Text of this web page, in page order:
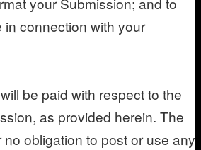
connection with your
be paid with respect to the
as provided herein. The
obligation to post or use any